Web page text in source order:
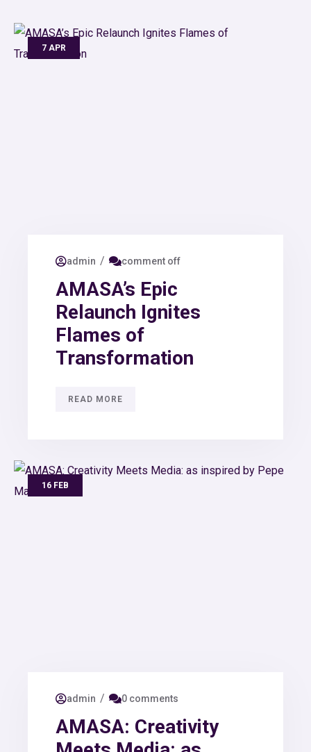
7 APR
admin / comment off
AMASA’s Epic
Relaunch Ignites
Flames of
Transformation
READ MORE
16 FEB
admin / 0 comments
AMASA: Creativity